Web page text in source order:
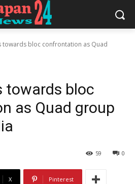
towards bloc confrontation as Quad
towards bloc
as Quad group
0
59
X Pinterest